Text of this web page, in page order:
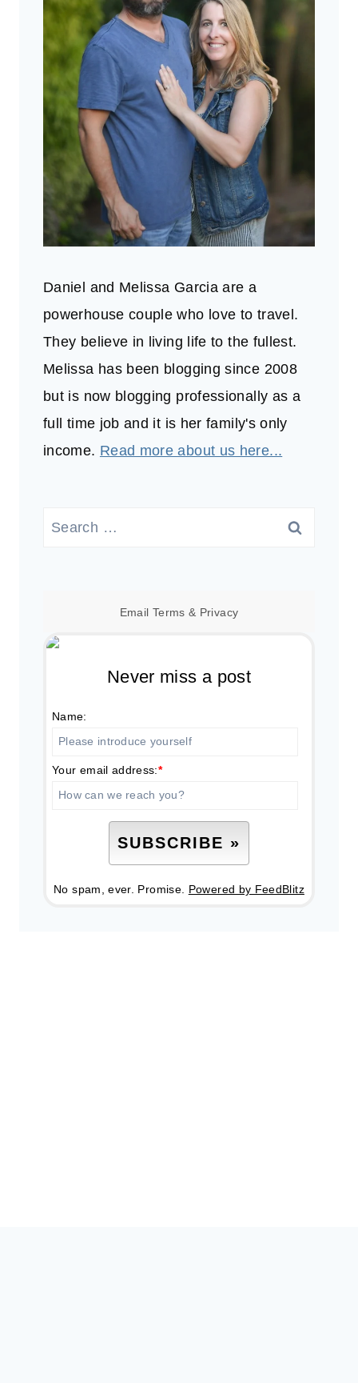
Daniel and Melissa Garcia are a
powerhouse couple who love to travel.
They believe in living life to the fullest.
Melissa has been blogging since 2008
but is now blogging professionally as a
full time job and it is her family's only
income. Read more about us here...
Search
Email Terms & Privacy
Never miss a post
Name:
Your email address:*
No spam, ever. Promise. Powered by FeedBlitz